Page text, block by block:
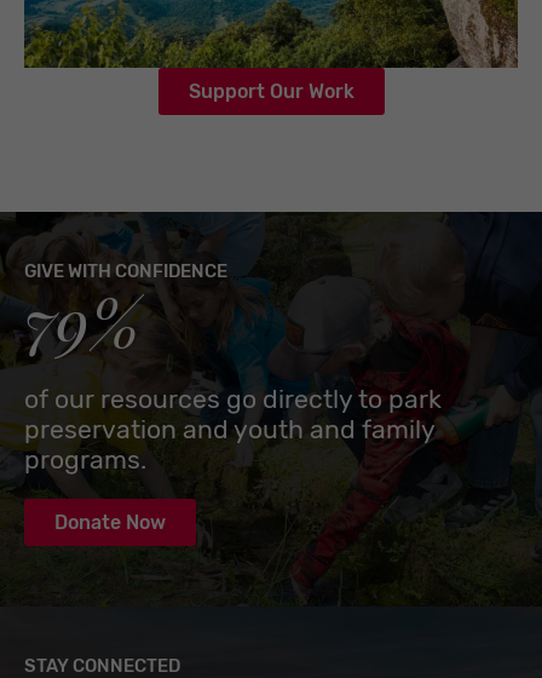
Support Our Work
GIVE WITH CONFIDENCE
79%
of our resources go directly to park
preservation and youth and family
programs.
Donate Now
STAY CONNECTED